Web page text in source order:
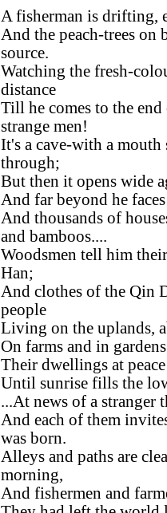
A fisherman is drifting,
And the peach-trees on
source.
Watching the fresh-
distance
Till he comes to the
strange men!
It's a cave-with a mouth
through;
But then it opens wide
And far beyond he
And thousands of
and bamboos....
Woodsmen tell him
Han;
And clothes of the Qin
people
Living on the uplands,
On farms and in
Their dwellings at
Until sunrise fills the
...At news of a stranger
And each of them
was born.
Alleys and paths are
morning,
And fishermen and